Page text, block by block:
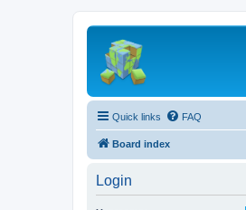
Quick links FAQ
Board index
Login